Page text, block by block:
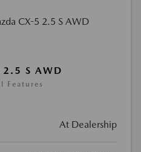
S AWD
Features
At Dealership